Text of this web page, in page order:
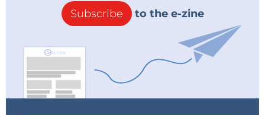
Subscribe to the e-zine